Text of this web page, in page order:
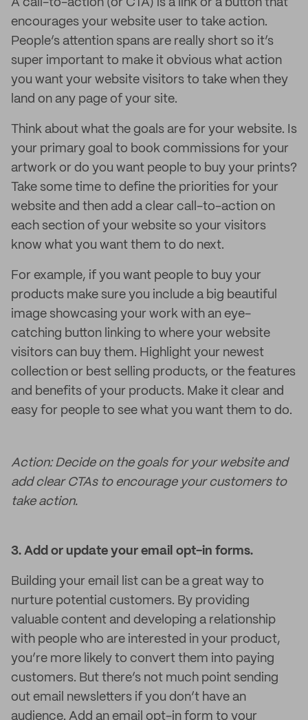
A call-to-action (or CTA) is a link or a button that
encourages your website user to take action.
People’s attention spans are really short so it’s
super important to make it obvious what action
you want your website visitors to take when they
land on any page of your site.
Think about what the goals are for your website. Is
your primary goal to book commissions for your
artwork or do you want people to buy your prints?
Take some time to define the priorities for your
website and then add a clear call-to-action on
each section of your website so your visitors
know what you want them to do next.
For example, if you want people to buy your
products make sure you include a big beautiful
image showcasing your work with an eye-
catching button linking to where your website
visitors can buy them. Highlight your newest
collection or best selling products, or the features
and benefits of your products. Make it clear and
easy for people to see what you want them to do.
Action: Decide on the goals for your website and
add clear CTAs to encourage your customers to
take action.
3. Add or update your email opt-in forms.
Building your email list can be a great way to
nurture potential customers. By providing
valuable content and developing a relationship
with people who are interested in your product,
you’re more likely to convert them into paying
customers. But there’s not much point sending
out email newsletters if you don’t have an
audience. Add an email opt-in form to your